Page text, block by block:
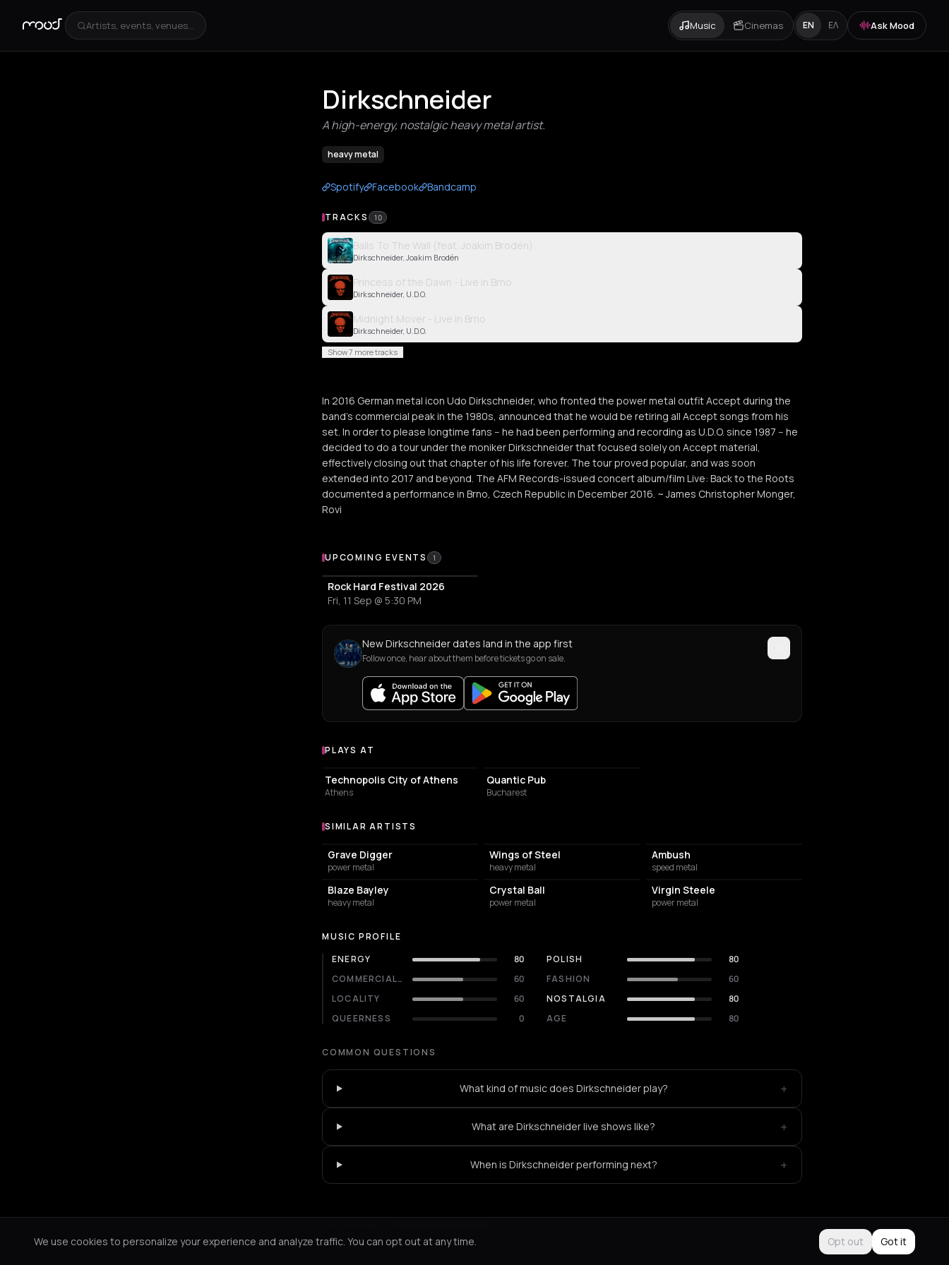
Artists, events, venues... Music Cinemas EN ΕΛ Ask Mood
Dirkschneider
A high-energy, nostalgic heavy metal artist.
heavy metal
Spotify Facebook Bandcamp
TRACKS 10
Balls To The Wall (feat. Joakim Brodén)
Dirkschneider, Joakim Brodén
Princess of the Dawn - Live in Brno
Dirkschneider, U.D.O.
Midnight Mover - Live in Brno
Dirkschneider, U.D.O.
Show 7 more tracks
In 2016 German metal icon Udo Dirkschneider, who fronted the power metal outfit Accept during the
band's commercial peak in the 1980s, announced that he would be retiring all Accept songs from his
set. In order to please longtime fans -- he had been performing and recording as U.D.O. since 1987 -- he
decided to do a tour under the moniker Dirkschneider that focused solely on Accept material,
effectively closing out that chapter of his life forever. The tour proved popular, and was soon
extended into 2017 and beyond. The AFM Records-issued concert album/film Live: Back to the Roots
documented a performance in Brno, Czech Republic in December 2016. ~ James Christopher Monger,
Rovi
Upcoming Events
UPCOMING EVENTS 1
Rock Hard Festival 2026
Fri, 11 Sep @ 5:30 PM
New Dirkschneider dates land in the app first
Follow once, hear about them before tickets go on sale.
Venues where Dirkschneider plays
PLAYS AT
EVENT VENUE
Technopolis City of Athens
Athens
Quantic Pub
Bucharest
Similar Artists
SIMILAR ARTISTS
Grave Digger
power metal
Wings of Steel
heavy metal
Ambush
speed metal
Blaze Bayley
heavy metal
Crystal Ball
power metal
Virgin Steele
power metal
MUSIC PROFILE
ENERGY
80 POLISH
80
COMMERCIALITY
60 FASHION
60
LOCALITY
60 NOSTALGIA
80
QUEERNESS
0 AGE 80
COMMON QUESTIONS
What kind of music does Dirkschneider play? +
What are Dirkschneider live shows like? +
When is Dirkschneider performing next? +
We use cookies to personalize your experience and analyze traffic. You can opt out at any time.
Opt out Got it